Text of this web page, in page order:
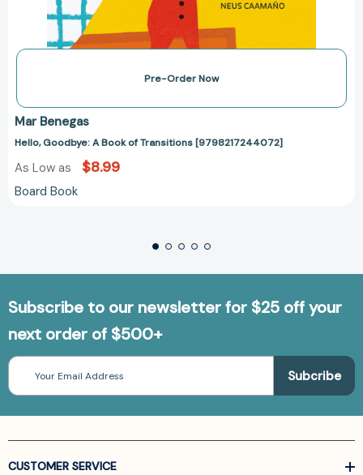
Pre-Order Now
Mar Benegas
Hello, Goodbye: A Book of Transitions [9798217244072]
As Low as $8.99
Board Book
Subscribe to our newsletter for $25 off your
next order of $500+
Email
Address
CUSTOMER SERVICE